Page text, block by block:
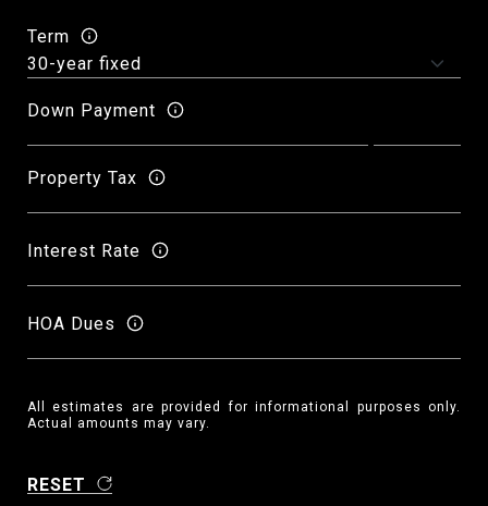
Term
Down Payment
Property Tax
Interest Rate
HOA Dues
All estimates are provided for informational purposes only.
Actual amounts may vary.
RESET